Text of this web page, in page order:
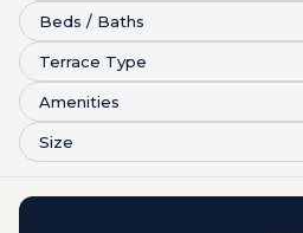
Beds / Baths
Terrace Type
Amenities
Size